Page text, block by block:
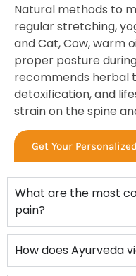
Natural methods to
regular stretching,
and Cat, Cow, warm
proper posture
recommends herbal
detoxification, and
strain on the spine
Get Your
What are the most
pain?
How does Ayurveda